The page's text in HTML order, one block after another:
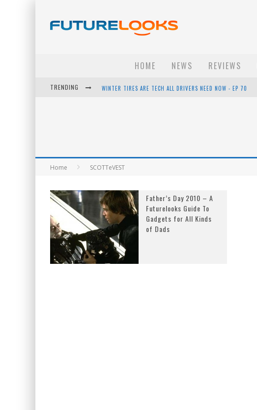
HOME NEWS REVIEWS
TRENDING WINTER TIRES ARE TECH ALL DRIVERS NEED NOW - EP 70
Home SCOTTeVEST
Father’s Day 2010 – A
Futurelooks Guide To
Gadgets for All Kinds
of Dads